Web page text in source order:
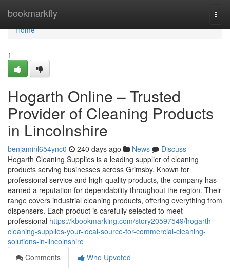
bookmarkfly
Home
Home
1
Hogarth Online – Trusted
Provider of Cleaning Products
in Lincolnshire
benjaminl654ync0 240 days ago News
Discuss
Hogarth Cleaning Supplies is a leading supplier of cleaning
products serving businesses across Grimsby. Known for
professional service and high-quality products, the company has
earned a reputation for dependability throughout the region. Their
range covers industrial cleaning products, offering everything from
dispensers. Each product is carefully selected to meet
professional https://kbookmarking.com/story20597549/hogarth-
cleaning-supplies-your-local-source-for-commercial-cleaning-
solutions-in-lincolnshire
Comments
Who Upvoted